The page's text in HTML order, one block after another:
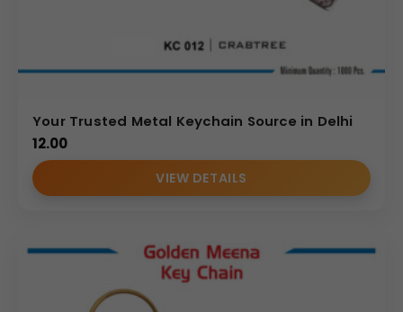
Your Trusted Metal Keychain Source in Delhi
12.00
VIEW DETAILS